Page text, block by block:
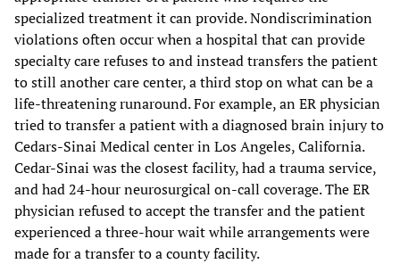
specialized treatment it can provide. Nondiscrimination
violations often occur when a hospital that can provide
specialty care refuses to and instead transfers the patient
to still another care center, a third stop on what can be a
life-threatening runaround. For example, an ER physician
tried to transfer a patient with a diagnosed brain injury to
Cedars-Sinai Medical center in Los Angeles, California.
Cedar-Sinai was the closest facility, had a trauma service,
and had 24-hour neurosurgical on-call coverage. The ER
physician refused to accept the transfer and the patient
experienced a three-hour wait while arrangements were
made for a transfer to a county facility.